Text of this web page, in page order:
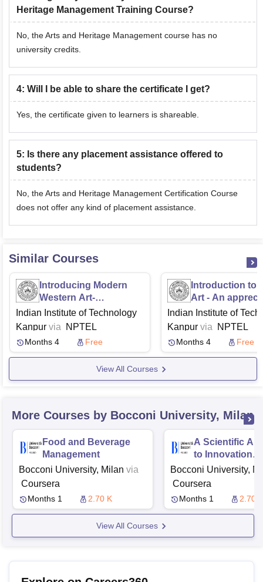
Heritage Management Training Course?
No, the Arts and Heritage Management course has no
university credits.
4: Will I be able to share the certificate I get?
Yes, the certificate given to learners is shareable.
5: Is there any placement assistance offered to
students?
No, the Arts and Heritage Management Certification Course
does not offer any kind of placement assistance.
Similar Courses
Introducing Modern
Western Art-
Movements and Artists
Indian Institute of Technology
Kanpur via NPTEL
Months 4 Free
Introduction to
Art - An
Indian Institute of
Kanpur via NPTEL
Months 4 Free
View All Courses
More Courses by Bocconi University, Milan
Food and Beverage
Management
Bocconi University, Milan via
Coursera
Months 1 2.70 K
A Scientific
to Innovation
Management
Bocconi University,
Coursera
Months 1 2.70 K
View All Courses